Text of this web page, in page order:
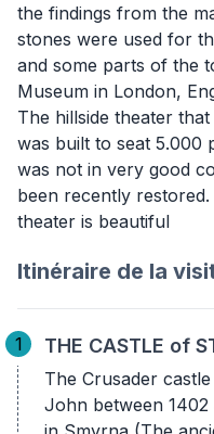
the findings from the
stones were used for
and some parts of the
Museum in London,
The hillside theater
was built to seat 5.000
was not in very good
been recently
theater is beautiful
Itinéraire de la
1 THE CASTLE of
The Crusader
John between 1402